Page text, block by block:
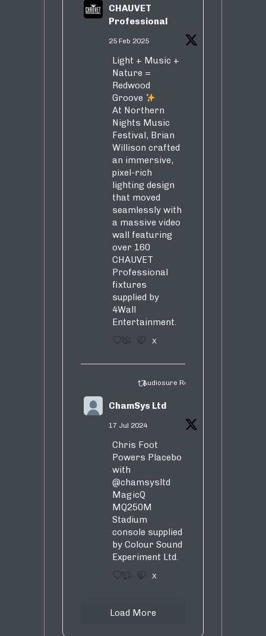
CHAUVET
Professional
25 Feb 2025
Light + Music +
Nature =
Redwood
Groove
At Northern
Nights Music
Festival, Brian
Willison crafted
an immersive,
pixel-rich
lighting design
that moved
seamlessly with
a massive video
wall featuring
over 160
CHAUVET
Professional
fixtures
supplied by
4Wall
Entertainment.
3 5 X
Audiosure Retweeted
ChamSys Ltd
17 Jul 2024
Chris Foot
Powers Placebo
with
@chamsysltd
MagicQ
MQ250M
Stadium
console supplied
by Colour Sound
Experiment Ltd.
1 9 X
Load More